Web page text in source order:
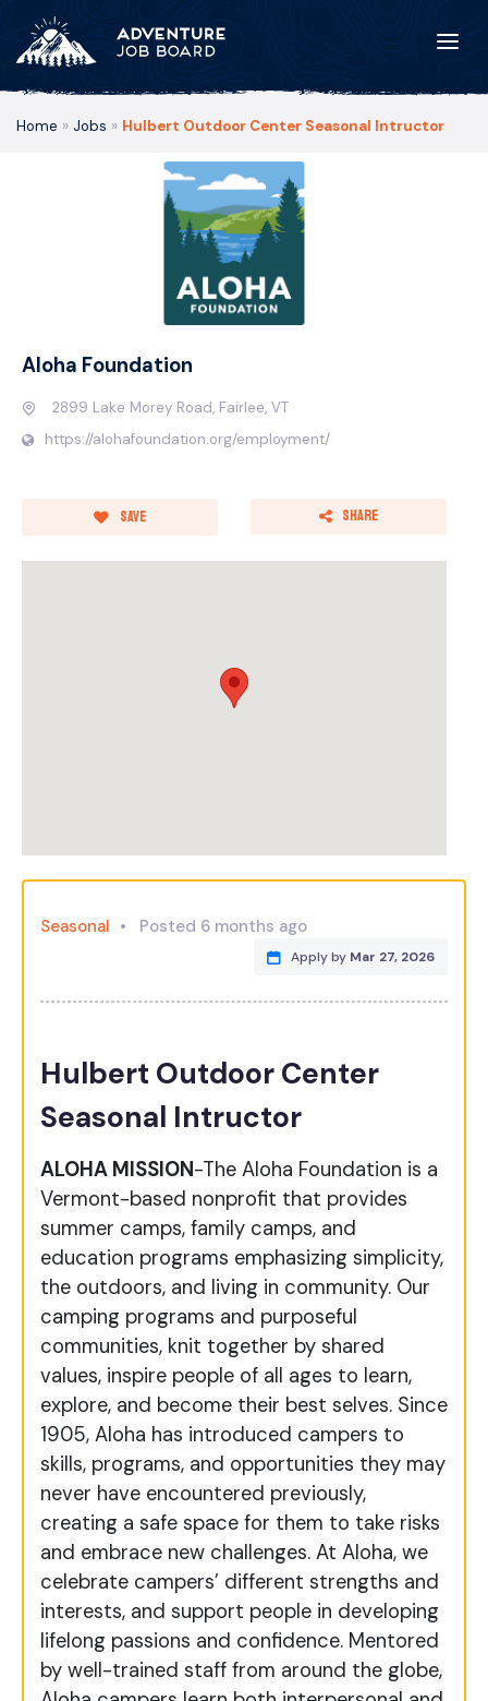
Home » Jobs » Hulbert Outdoor Center Seasonal Intructor
Aloha Foundation
2899 Lake Morey Road, Fairlee, VT
https://alohafoundation.org/employment/
Save Share
Seasonal Posted 6 months ago
Apply by Mar 27, 2026
Hulbert Outdoor Center
Seasonal Intructor
ALOHA MISSION-The Aloha Foundation is a
Vermont-based nonprofit that provides
summer camps, family camps, and
education programs emphasizing simplicity,
the outdoors, and living in community. Our
camping programs and purposeful
communities, knit together by shared
values, inspire people of all ages to learn,
explore, and become their best selves. Since
1905, Aloha has introduced campers to
skills, programs, and opportunities they may
never have encountered previously,
creating a safe space for them to take risks
and embrace new challenges. At Aloha, we
celebrate campers’ different strengths and
interests, and support people in developing
lifelong passions and confidence. Mentored
by well-trained staff from around the globe,